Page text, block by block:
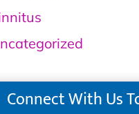
Connect With Us